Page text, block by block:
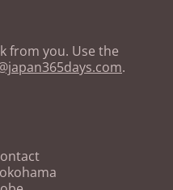
from you. Use the
.